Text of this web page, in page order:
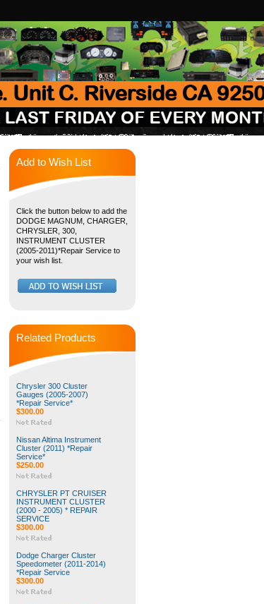
Add to Wish List
Click the button below to add the
DODGE MAGNUM, CHARGER,
CHRYSLER, 300,
INSTRUMENT CLUSTER
(2005-2011)*Repair Service to
your wish list.
Related Products
Chrysler 300 Cluster
Gauges (2005-2007)
*Repair Service*
$300.00
Nissan Altima Instrument
Cluster (2011) *Repair
Service*
$250.00
CHRYSLER PT CRUISER
INSTRUMENT CLUSTER
(2000 - 2005) * REPAIR
SERVICE
$300.00
Dodge Charger Cluster
Speedometer (2011-2014)
*Repair Service
$300.00